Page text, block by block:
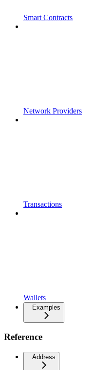
Smart Contracts
Network Providers
Transactions
Wallets
Examples
Reference
Address